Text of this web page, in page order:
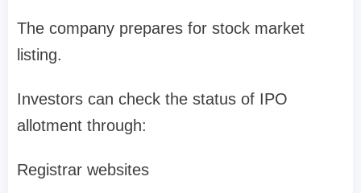
The company prepares for stock market
listing.
Investors can check the status of IPO
allotment through:
Registrar websites